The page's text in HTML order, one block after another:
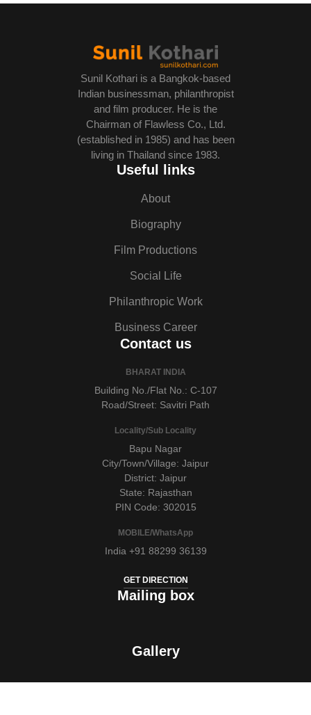
Sunil Kothari is a Bangkok-based
Indian businessman, philanthropist
and film producer. He is the
Chairman of Flawless Co., Ltd.
(established in 1985) and has been
living in Thailand since 1983.
Useful links
About
Biography
Film Productions
Social Life
Philanthropic Work
Business Career
Contact us
BHARAT INDIA
Building No./Flat No.: C-107
Road/Street: Savitri Path
Locality/Sub Locality
Bapu Nagar
City/Town/Village: Jaipur
District: Jaipur
State: Rajasthan
PIN Code: 302015
MOBILE/WhatsApp
India +91 88299 36139
GET DIRECTION
Mailing box
Gallery